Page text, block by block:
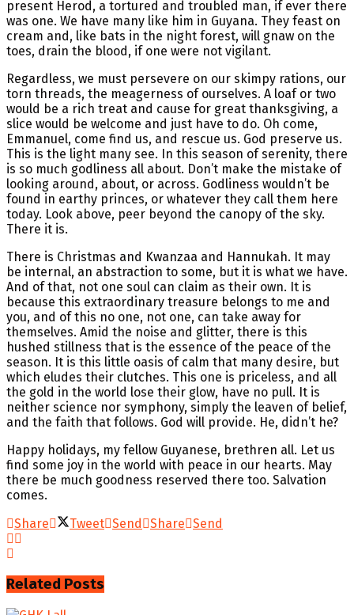
present Herod, a tortured and troubled man, if ever there
was one. We have many like him in Guyana. They feast on
cream and, like bats in the night forest, will gnaw on the
toes, drain the blood, if one were not vigilant.
Regardless, we must persevere on our skimpy rations, our
torn threads, the meagerness of ourselves. A loaf or two
would be a rich treat and cause for great thanksgiving, a
slice would be welcome and just have to do. Oh come,
Emmanuel, come find us, and rescue us. God preserve us.
This is the light many see. In this season of serenity, there
is so much godliness all about. Don’t make the mistake of
looking around, about, or across. Godliness wouldn’t be
found in earthy princes, or whatever they call them here
today. Look above, peer beyond the canopy of the sky.
There it is.
There is Christmas and Kwanzaa and Hannukah. It may
be internal, an abstraction to some, but it is what we have.
And of that, not one soul can claim as their own. It is
because this extraordinary treasure belongs to me and
you, and of this no one, not one, can take away for
themselves. Amid the noise and glitter, there is this
hushed stillness that is the essence of the peace of the
season. It is this little oasis of calm that many desire, but
which eludes their clutches. This one is priceless, and all
the gold in the world lose their glow, have no pull. It is
neither science nor symphony, simply the leaven of belief,
and the faith that follows. God will provide. He, didn’t he?
Happy holidays, my fellow Guyanese, brethren all. Let us
find some joy in the world with peace in our hearts. May
there be much goodness reserved there too. Salvation
comes.
Share
Tweet Send Share Send
Related Posts